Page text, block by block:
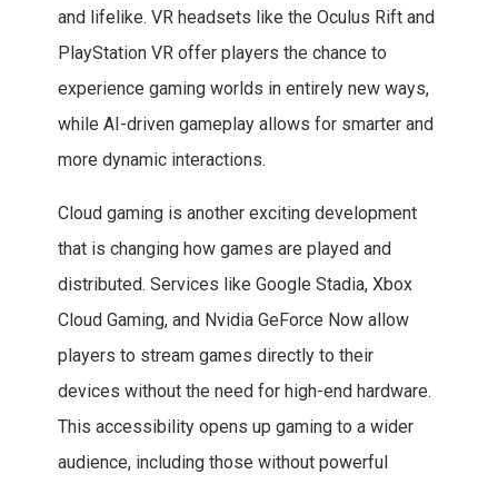
and lifelike. VR headsets like the Oculus Rift and
PlayStation VR offer players the chance to
experience gaming worlds in entirely new ways,
while AI-driven gameplay allows for smarter and
more dynamic interactions.
Cloud gaming is another exciting development
that is changing how games are played and
distributed. Services like Google Stadia, Xbox
Cloud Gaming, and Nvidia GeForce Now allow
players to stream games directly to their
devices without the need for high-end hardware.
This accessibility opens up gaming to a wider
audience, including those without powerful